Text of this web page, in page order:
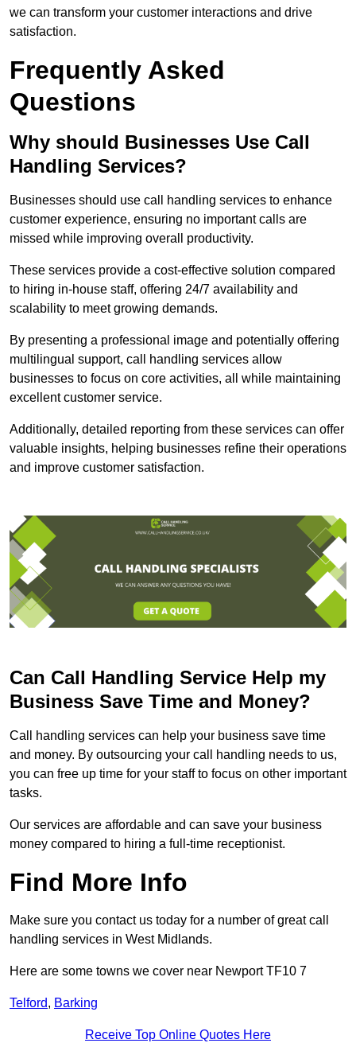
we can transform your customer interactions and drive
satisfaction.
Frequently Asked
Questions
Why should Businesses Use Call
Handling Services?
Businesses should use call handling services to enhance
customer experience, ensuring no important calls are
missed while improving overall productivity.
These services provide a cost-effective solution compared
to hiring in-house staff, offering 24/7 availability and
scalability to meet growing demands.
By presenting a professional image and potentially offering
multilingual support, call handling services allow
businesses to focus on core activities, all while maintaining
excellent customer service.
Additionally, detailed reporting from these services can offer
valuable insights, helping businesses refine their operations
and improve customer satisfaction.
Can Call Handling Service Help my
Business Save Time and Money?
Call handling services can help your business save time
and money. By outsourcing your call handling needs to us,
you can free up time for your staff to focus on other important
tasks.
Our services are affordable and can save your business
money compared to hiring a full-time receptionist.
Find More Info
Make sure you contact us today for a number of great call
handling services in West Midlands.
Here are some towns we cover near Newport TF10 7
Telford, Barking
Receive Top Online Quotes Here